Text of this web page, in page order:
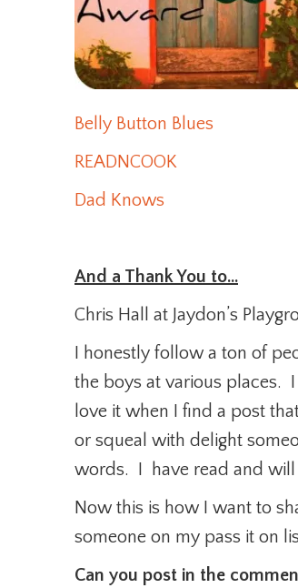
Belly Button Blues
READNCOOK
Dad Knows
And a Thank You to…
Chris Hall at Jaydon’s
I honestly follow a ton of
the boys at various places.
love it when I find a post
or squeal with delight
words. I have read and will
Now this is how I want to
someone on my pass it on
Can you post in the